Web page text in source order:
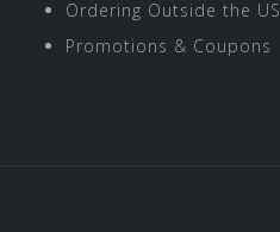
Ordering Outside the
Promotions & Coupons